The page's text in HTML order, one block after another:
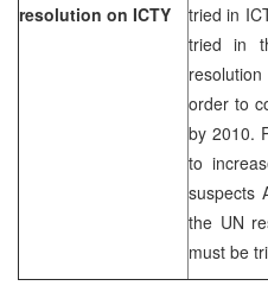
resolution on ICTY
tried in
tried in
order to
by 2010.
to
suspects
the UN
must be